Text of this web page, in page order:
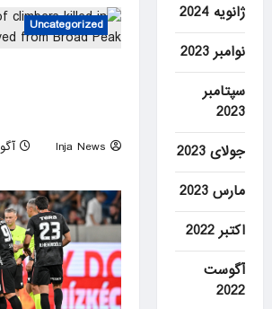
Uncategorized
Inja News
ژانویه 2024
نوامبر 2023
سپتامبر
2023
جولای 2023
مارس 2023
اکتبر 2022
آگوست
2022